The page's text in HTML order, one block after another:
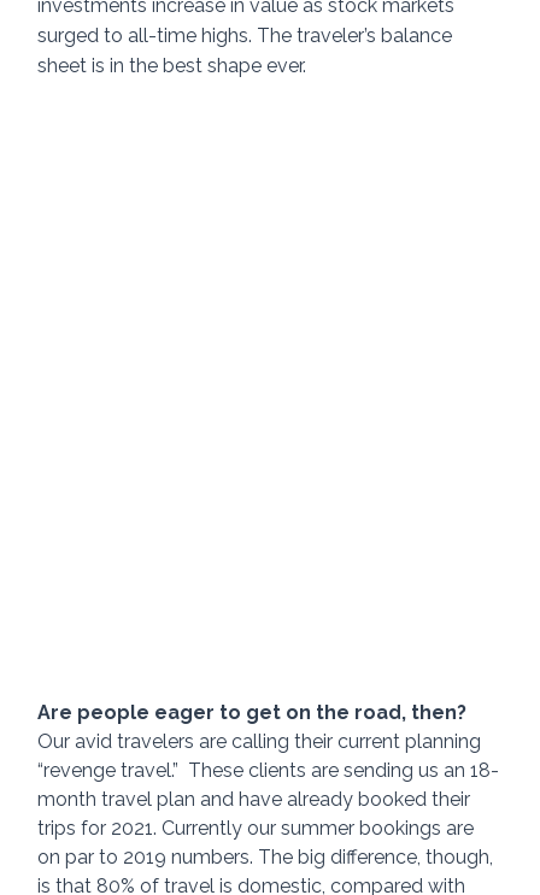
investments increase in value as stock markets
surged to all-time highs. The traveler’s balance
sheet is in the best shape ever.
Are people eager to get on the road, then?
Our avid travelers are calling their current planning
“revenge travel.”  These clients are sending us an 18-
month travel plan and have already booked their
trips for 2021. Currently our summer bookings are
on par to 2019 numbers. The big difference, though,
is that 80% of travel is domestic, compared with